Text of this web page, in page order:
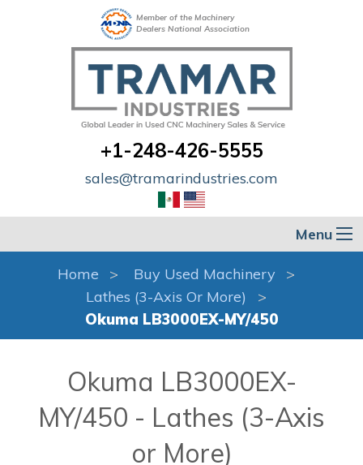
Member of the Machinery
Dealers National Association
+1-248-426-5555
sales@tramarindustries.com
Menu
Home
Buy Used Machinery
Lathes (3-Axis Or More)
Okuma LB3000EX-MY/450
Okuma LB3000EX-
MY/450 - Lathes (3-Axis
or More)